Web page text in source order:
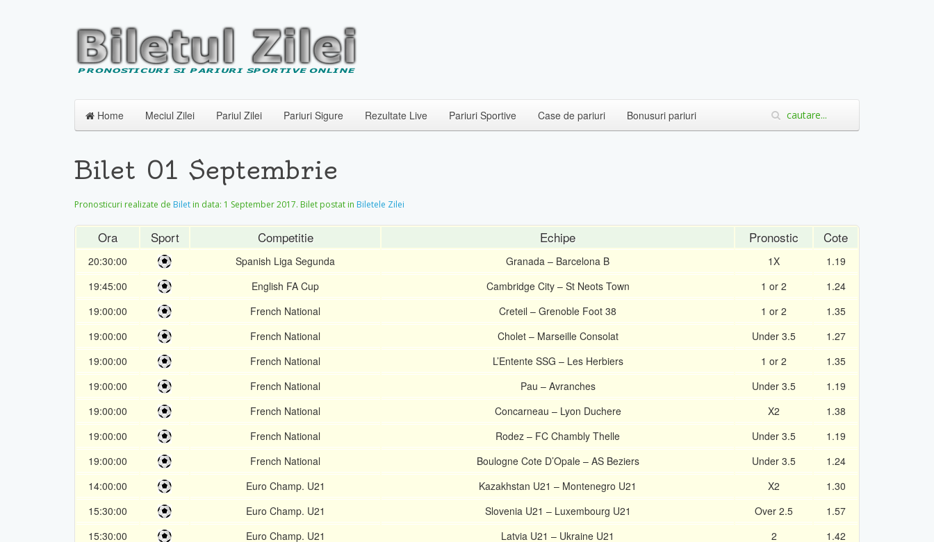
Home Meciul Zilei Pariul Zilei Pariuri Sigure Rezultate Live Pariuri Sportive Case de pariuri Bonusuri pariuri
Bilet 01 Septembrie
Pronosticuri realizate de Bilet in data: 1 September 2017. Bilet postat in Biletele Zilei
Ora Sport Competitie Echipe Pronostic Cote
20:30:00 Spanish Liga Segunda Granada – Barcelona B 1X
1.19
19:45:00
English FA Cup Cambridge City – St Neots Town 1 or 2
1.24
19:00:00
French National Creteil – Grenoble Foot 38 1 or 2
1.35
19:00:00
French National Cholet – Marseille Consolat Under 3.5
1.27
19:00:00
French National L’Entente SSG – Les Herbiers 1 or 2
1.35
19:00:00
French National Pau – Avranches Under 3.5
1.19
19:00:00
French National Concarneau – Lyon Duchere X2
1.38
19:00:00
French National Rodez – FC Chambly Thelle Under 3.5
1.19
19:00:00
French National Boulogne Cote D’Opale – AS Beziers Under 3.5
1.24
14:00:00
Euro Champ. U21 Kazakhstan U21 – Montenegro U21 X2
1.30
15:30:00
Euro Champ. U21 Slovenia U21 – Luxembourg U21 Over 2.5
1.57
15:30:00
Euro Champ. U21 Latvia U21 – Ukraine U21 2
1.42